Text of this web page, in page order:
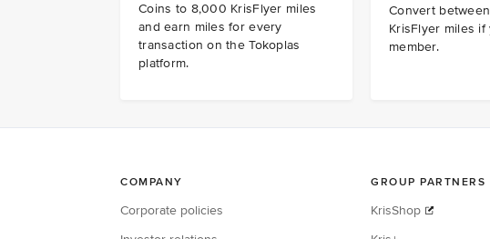
Coins to 8,000 KrisFlyer miles
and earn miles for every
transaction on the Tokoplas
platform.
Convert
KrisFlyer miles
member.